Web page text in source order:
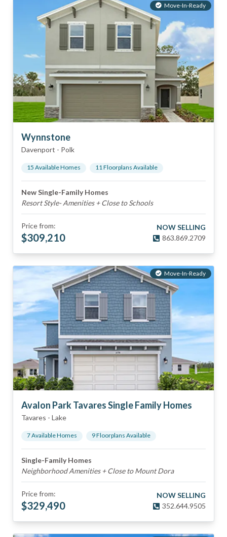
Move-In-Ready
Wynnstone
Davenport - Polk
15 Available Homes 11Floorplans Available
New Single-Family Homes
Resort Style- Amenities + Close to Schools
Price from:
$309,210
NOW SELLING
863.869.2709
Move-In-Ready
Avalon Park Tavares Single Family Homes
Tavares - Lake
7Available Homes 9Floorplans Available
Single-Family Homes
Neighborhood Amenities + Close to Mount Dora
Price from:
$329,490
NOW SELLING
352.644.9505